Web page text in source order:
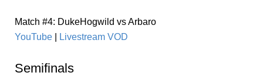
Match #4: DukeHogwild vs Arbaro
YouTube
Livestream VOD
Semifinals